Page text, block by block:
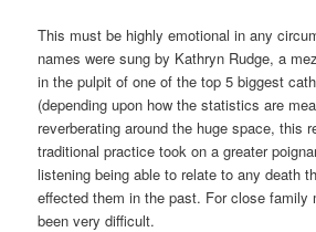
This must be highly emotional in any
names were sung by Kathryn Rudge, a
in the pulpit of one of the top 5 biggest
(depending upon how the statistics are
reverberating around the huge space, this
traditional practice took on a greater
listening being able to relate to any death
effected them in the past. For close family
been very difficult.